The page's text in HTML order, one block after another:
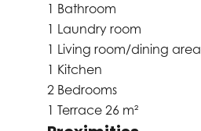
1 Bathroom
1 Laundry room
1 Living room/dining area
1 Kitchen
2 Bedrooms
1 Terrace 26 m²